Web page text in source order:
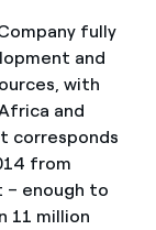
fully
and
with
and
corresponds
from
– enough to
11 million